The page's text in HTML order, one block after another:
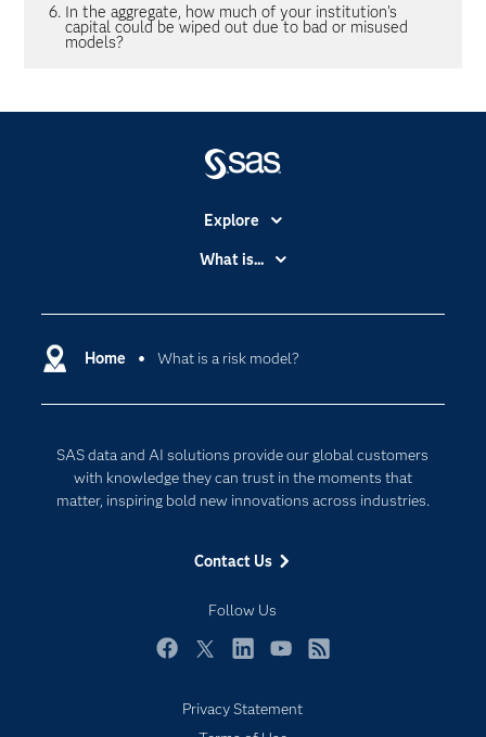
In the aggregate, how much of your institution's
capital could be wiped out due to bad or misused
models?
Home What is a risk model?
SAS data and AI solutions provide our global customers
with knowledge they can trust in the moments that
matter, inspiring bold new innovations across industries.
Contact Us
Follow Us
Explore
Accessibility
Certification
Communities
Documentation
For Educators
Industries
My SAS
Newsroom
SAS Viya
What is...
Cloud Computing
Internet of Things
Privacy Statement